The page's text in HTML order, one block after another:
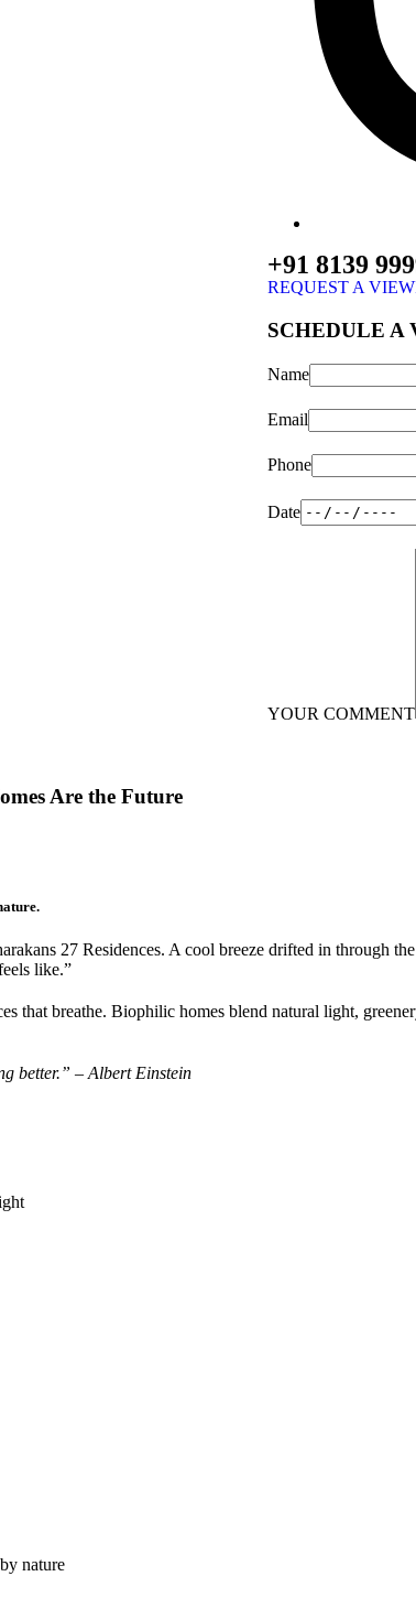
+91 8139
REQUEST A
SCHEDULE A
Name
Email
Phone
Date
YOUR COMMENT
Are the Future
27 Residences. A cool breeze drifted in through
like.”
that breathe. Biophilic homes blend natural light,
better.” – Albert Einstein
nature